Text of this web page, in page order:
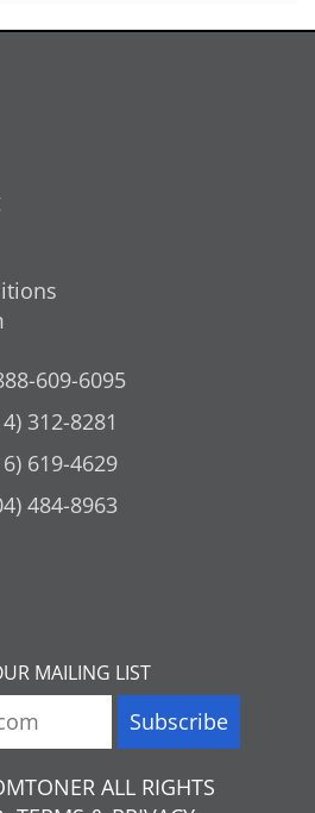
609-6095
312-8281
619-4629
484-8963
MAILING LIST
ALL RIGHTS